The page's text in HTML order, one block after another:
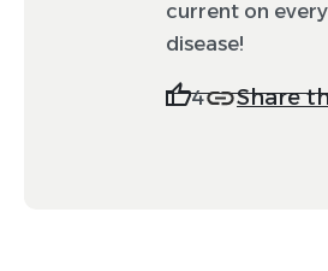
current on
disease!
4 Share